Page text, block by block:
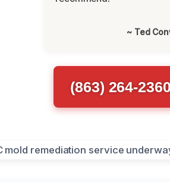
~ Ted
(863) 264-